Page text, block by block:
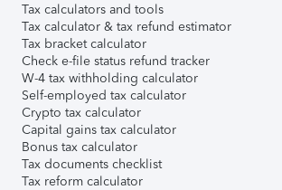
Tax calculators and tools
Tax calculator & tax refund estimator
Tax bracket calculator
Check e-file status refund tracker
W-4 tax withholding calculator
Self-employed tax calculator
Crypto tax calculator
Capital gains tax calculator
Bonus tax calculator
Tax documents checklist
Tax reform calculator